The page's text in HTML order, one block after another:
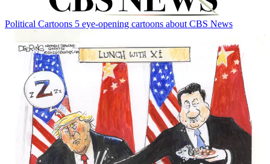
Political Cartoons 5 eye-opening cartoons about CBS News